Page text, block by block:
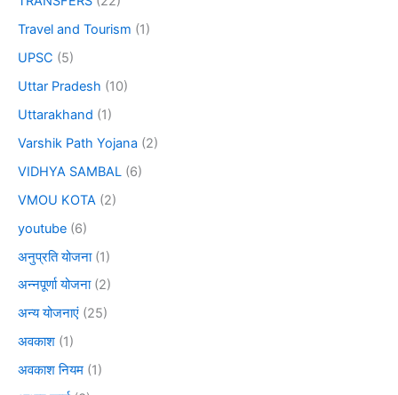
Travel and Tourism (1)
UPSC (5)
Uttar Pradesh (10)
Uttarakhand (1)
Varshik Path Yojana (2)
VIDHYA SAMBAL (6)
VMOU KOTA (2)
youtube (6)
अनुप्रति योजना(1)
अन्नपूर्णा योजना(2)
अन्य योजनाएं (25)
अवकाश (1)
अवकाश नियम (1)